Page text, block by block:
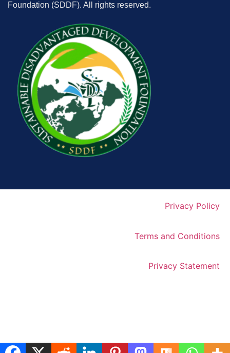
Foundation (SDDF). All rights reserved.
Privacy Policy
Terms and Conditions
Privacy Statement